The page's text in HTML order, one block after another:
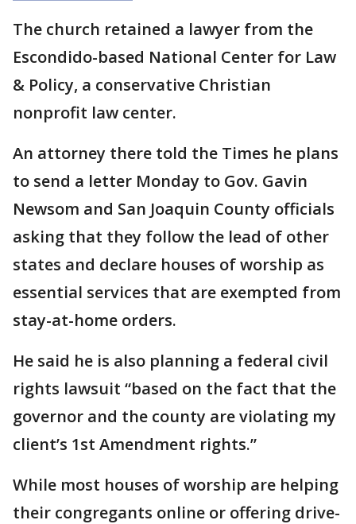
The church retained a lawyer from the
Escondido-based National Center for Law
& Policy, a conservative Christian
nonprofit law center.
An attorney there told the Times he plans
to send a letter Monday to Gov. Gavin
Newsom and San Joaquin County officials
asking that they follow the lead of other
states and declare houses of worship as
essential services that are exempted from
stay-at-home orders.
He said he is also planning a federal civil
rights lawsuit “based on the fact that the
governor and the county are violating my
client’s 1st Amendment rights.”
While most houses of worship are helping
their congregants online or offering drive-